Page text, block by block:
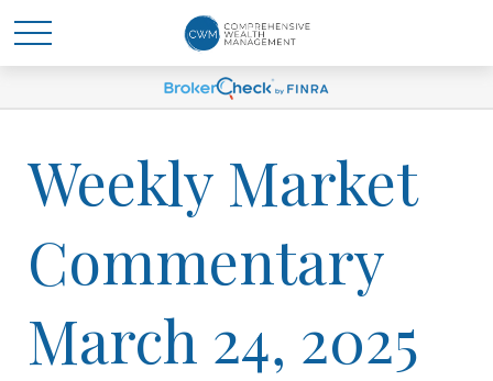
Weekly Market
Commentary
March 24, 2025